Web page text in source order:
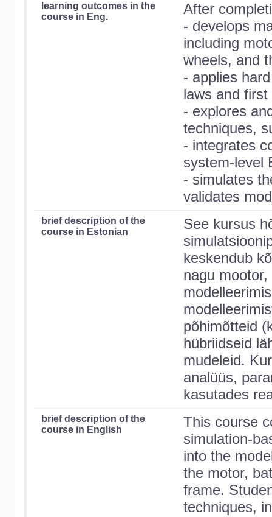
learning outcomes in the
course in Eng.
After
- develops
including
wheels, and
- applies
laws and first
- explores
techniques,
- integrates
system-level
- simulates
validates
brief description of the
course in Estonian
See kursus
keskendub
nagu
põhimõtteid
hübriidseid
mudeleid.
analüüs,
kasutades
brief description of the
course in English
This course
simulation-
into the
the motor,
frame.
techniques,